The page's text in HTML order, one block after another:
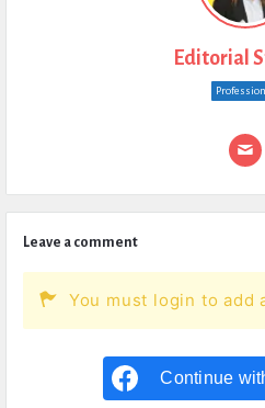
Editorial
Leave a comment
You must login to add
Continue